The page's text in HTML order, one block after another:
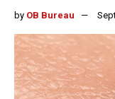
by OB Bureau